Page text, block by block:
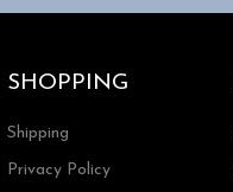
SHOPPING
Shipping
Privacy Policy